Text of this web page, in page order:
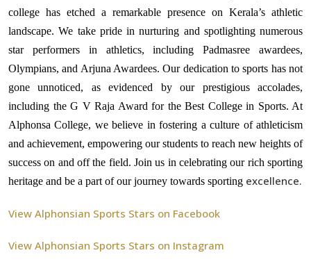
college has etched a remarkable presence on Kerala’s athletic
landscape. We take pride in nurturing and spotlighting numerous
star performers in athletics, including Padmasree awardees,
Olympians, and Arjuna Awardees. Our dedication to sports has not
gone unnoticed, as evidenced by our prestigious accolades,
including the G V Raja Award for the Best College in Sports. At
Alphonsa College, we believe in fostering a culture of athleticism
and achievement, empowering our students to reach new heights of
success on and off the field. Join us in celebrating our rich sporting
heritage and be a part of our journey towards sporting excellence.
View Alphonsian Sports Stars on Facebook
View Alphonsian Sports Stars on Instagram